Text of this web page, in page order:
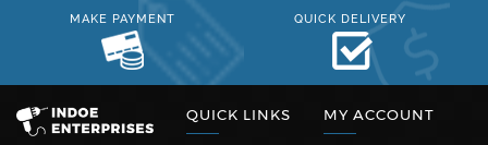
MAKE PAYMENT QUICK DELIVERY
QUICK LINKS MY ACCOUNT